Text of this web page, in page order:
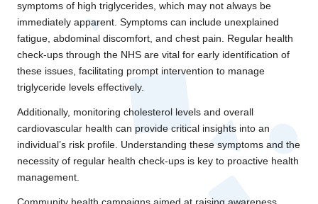
symptoms of high triglycerides, which may not always be
immediately apparent. Symptoms can include unexplained
fatigue, abdominal discomfort, and chest pain. Regular health
check-ups through the NHS are vital for early identification of
these issues, facilitating prompt intervention to manage
triglyceride levels effectively.
Additionally, monitoring cholesterol levels and overall
cardiovascular health can provide critical insights into an
individual’s risk profile. Understanding these symptoms and the
necessity of regular health check-ups is key to proactive health
management.